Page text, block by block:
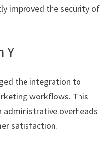
improved the security of
Y
the integration to
workflows. This
administrative overheads
satisfaction.